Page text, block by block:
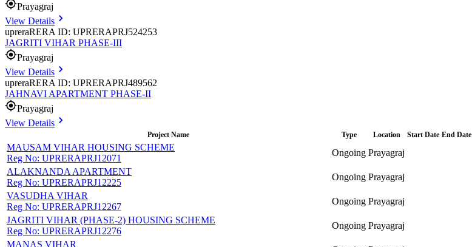
Prayagraj
View Details
upreraRERA ID: UPRERAPRJ524253
JAGRITI VIHAR PHASE-III
Prayagraj
View Details
upreraRERA ID: UPRERAPRJ489562
JAHNAVI APARTMENT PHASE-II
Prayagraj
View Details
Project Name Type Location Start Date End Date
MAUSAM VIHAR HOUSING SCHEME
Reg No: UPRERAPRJ12071
Ongoing Prayagraj
ALAKNANDA APARTMENT
Reg No: UPRERAPRJ12225
Ongoing Prayagraj
VASUDHA VIHAR
Reg No: UPRERAPRJ12267
Ongoing Prayagraj
JAGRITI VIHAR (PHASE-2) HOUSING SCHEME
Reg No: UPRERAPRJ12276
Ongoing Prayagraj
MANAS VIHAR